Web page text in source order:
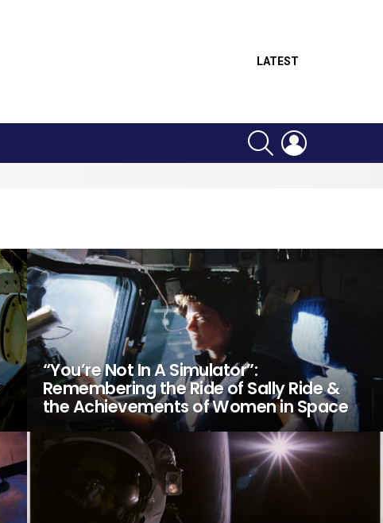
LATEST
SEARCH
“You’re Not In A Simulator”:
Remembering the Ride of Sally Ride &
the Achievements of Women in Space